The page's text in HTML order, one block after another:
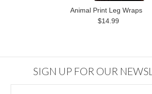
Animal Print Leg Wraps
$14.99
SIGN UP FOR OUR